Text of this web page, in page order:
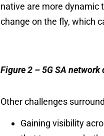
native are more dynamic
change on the fly, which
Figure 2 – 5G SA
Otherchallenges
Gaining visibility